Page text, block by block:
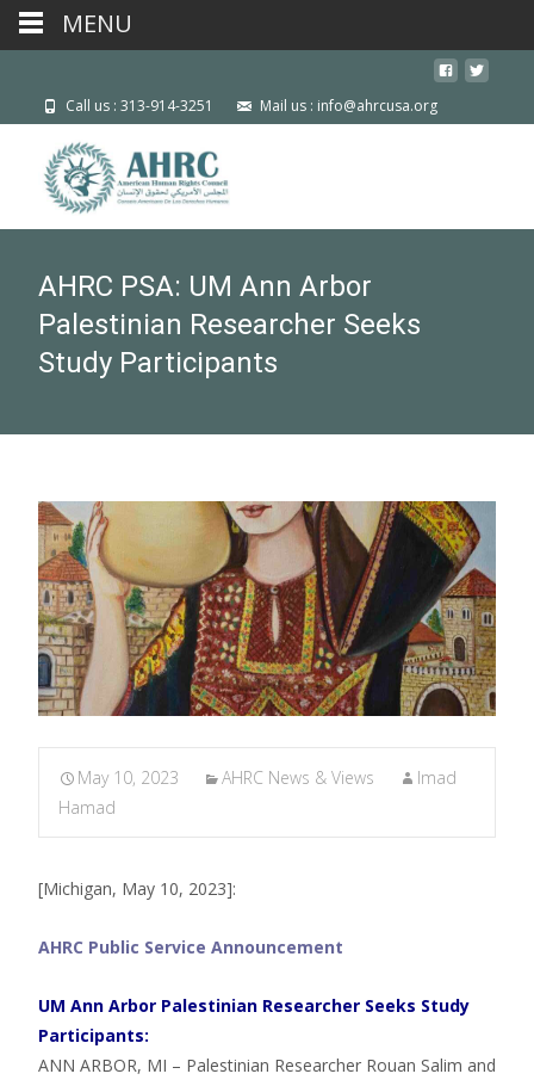
Call us : 313-914-3251 Mail us : info@ahrcusa.org
AHRC PSA: UM Ann Arbor
Palestinian Researcher Seeks
Study Participants
May 10, 2023 AHRC News & Views
Imad
Hamad
[Michigan, May 10, 2023]:
AHRC Public Service Announcement
UM Ann Arbor Palestinian Researcher Seeks Study
Participants:
ANN ARBOR, MI – Palestinian Researcher Rouan Salim and
MENU